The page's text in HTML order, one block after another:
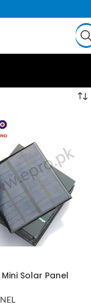
Solar Panel